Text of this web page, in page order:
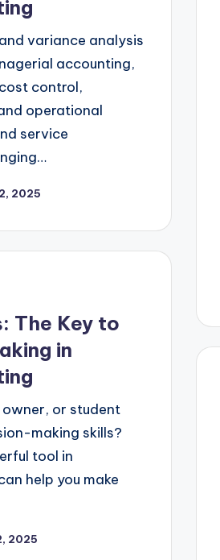
variance analysis
accounting,
control,
operational
service
2025
The Key to
in
owner, or student
making skills?
tool in
help you make
2025